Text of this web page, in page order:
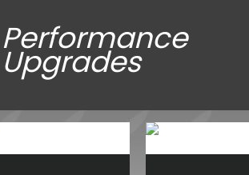
Performance
Upgrades